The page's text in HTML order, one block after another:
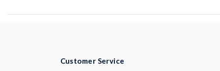
Customer Service